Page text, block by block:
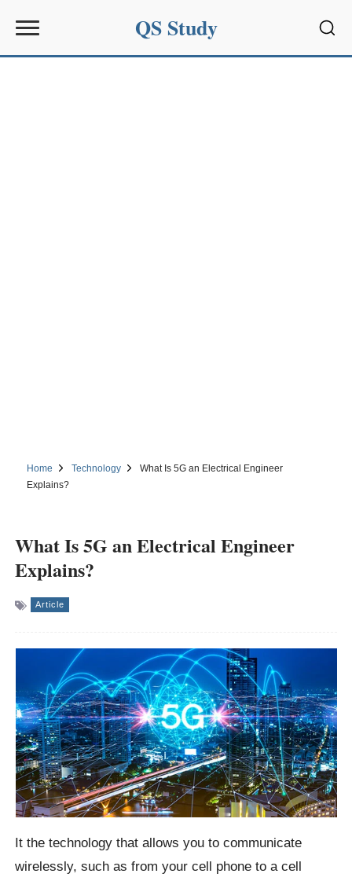
QS Study
Home Technology
What Is 5G an Electrical Engineer
Explains?
What Is 5G an Electrical Engineer
Explains?
Article
It the technology that allows you to communicate
wirelessly, such as from your cell phone to a cell